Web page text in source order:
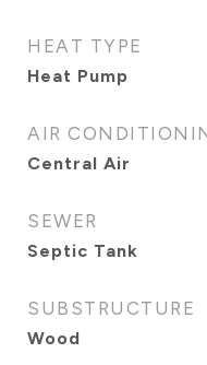
HEAT TYPE
Heat Pump
AIR
Central Air
SEWER
Septic Tank
SUBSTRUCTURE
Wood